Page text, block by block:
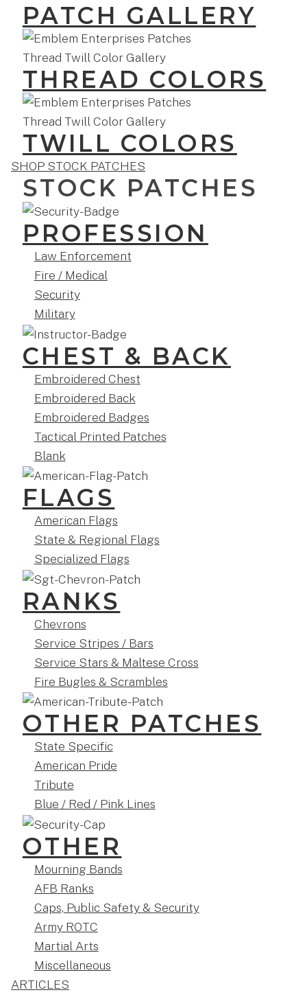
PATCH GALLERY
THREAD COLORS
TWILL COLORS
SHOP STOCK PATCHES
STOCK PATCHES
PROFESSION
Law Enforcement
Fire / Medical
Security
Military
CHEST & BACK
Embroidered Chest
Embroidered Back
Embroidered Badges
Tactical Printed Patches
Blank
FLAGS
American Flags
State & Regional Flags
Specialized Flags
RANKS
Chevrons
Service Stripes / Bars
Service Stars & Maltese Cross
Fire Bugles & Scrambles
OTHER PATCHES
State Specific
American Pride
Tribute
Blue / Red / Pink Lines
OTHER
Mourning Bands
AFB Ranks
Caps, Public Safety & Security
Army ROTC
Martial Arts
Miscellaneous
ARTICLES